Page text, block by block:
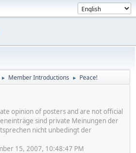
► Member Introductions ► Peace!
opinion of posters and are not official
sind private Meinungen der
nicht unbedingt der
15, 2007, 10:48:47 PM